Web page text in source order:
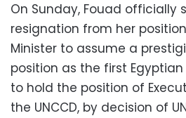
On Sunday, Fouad officially
resignation from her
Minister to assume a
position as the first
to hold the position of
the UNCCD, by decision of